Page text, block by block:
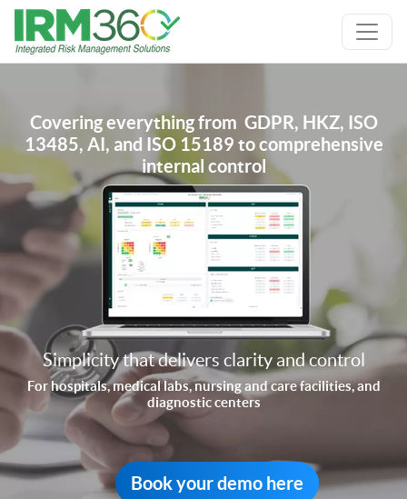
Covering everything from GDPR, HKZ, ISO
13485, AI, and ISO 15189 to comprehensive
internal control
Simplicity that delivers clarity and control
For hospitals, medical labs, nursing and care facilities, and
diagnostic centers
Book your demo here